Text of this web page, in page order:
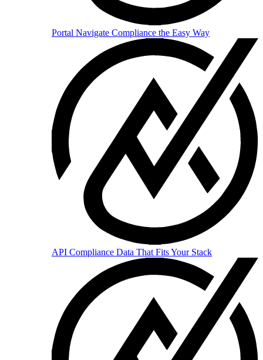
Portal Navigate Compliance the Easy Way
API Compliance Data That Fits Your Stack